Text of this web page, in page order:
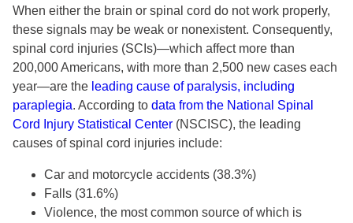
When either the brain or spinal cord do not work properly,
these signals may be weak or nonexistent. Consequently,
spinal cord injuries (SCIs)—which affect more than
200,000 Americans, with more than 2,500 new cases each
year—are the leading cause of paralysis, including
paraplegia. According to data from the National Spinal
Cord Injury Statistical Center (NSCISC), the leading
causes of spinal cord injuries include:
Car and motorcycle accidents (38.3%)
Falls (31.6%)
Violence, the most common source of which is